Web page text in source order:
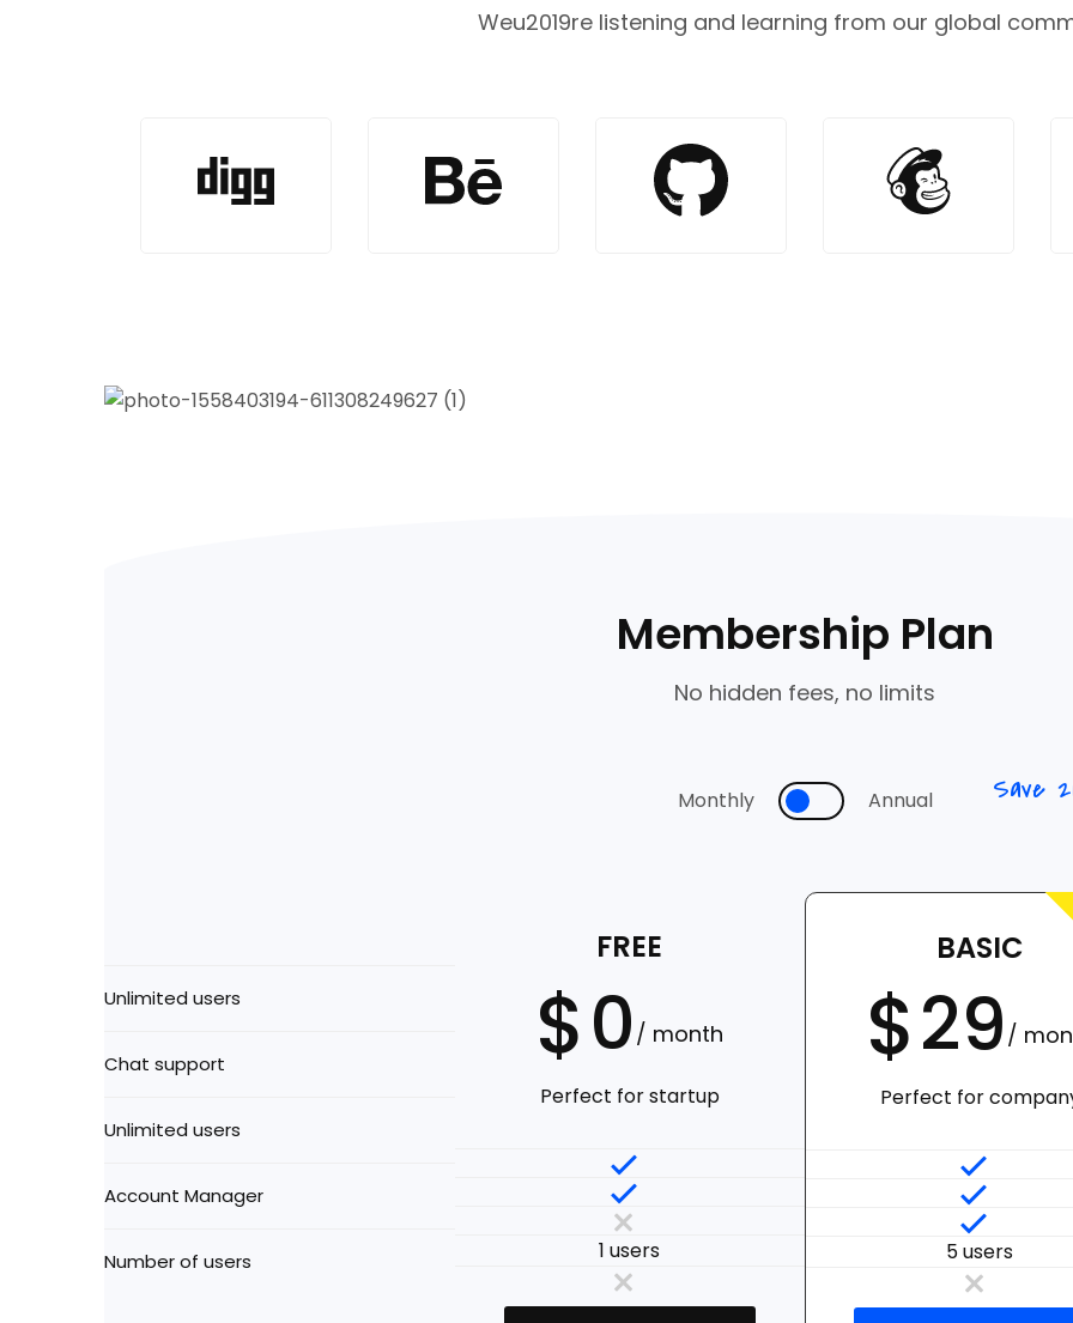
Weu2019re listening and learning from our global
Membership Plan
No hidden fees, no limits
Monthly Annual Save
Unlimited users
Chat support
Unlimited users
Account Manager
Number of users
FREE
$0 / month
Perfect for startup
1 users
BASIC
$29 /
Perfect for
5 users